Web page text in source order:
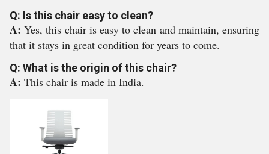
Q: Is this chair easy to clean?
A:Yes, this chair is easy to clean and maintain, ensuring
that it stays in great condition for years to come.
Q: What is the origin of this chair?
A: This chair is made in India.